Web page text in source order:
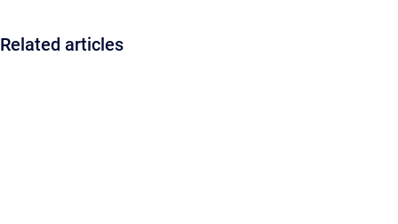
Related articles